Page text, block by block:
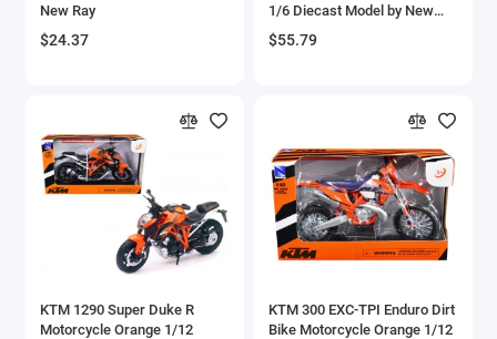
Airstream Models
Alfa Romeo Models
Ambulance Models
AMC Models
New Ray
$24.37
1/6 Diecast Model by New
Ray
$55.79
KTM 1290 Super Duke R
Motorcycle Orange 1/12
KTM 300 EXC-TPI Enduro Dirt
Bike Motorcycle Orange 1/12